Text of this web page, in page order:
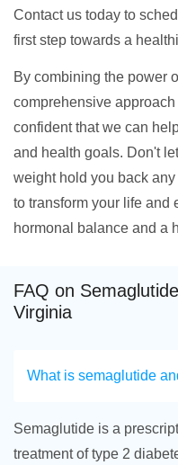
Contact us today to
first step towards a
By combining the power
comprehensive
confident that we can
and health goals. Don't
weight hold you back
to transform your life and
hormonal balance and a
FAQ on
Virginia
What is semaglutide
Semaglutide is a
treatment of type 2